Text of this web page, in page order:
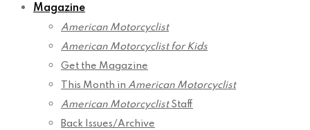
Magazine
American Motorcyclist
American Motorcyclist for Kids
Get the Magazine
This Month in American Motorcyclist
American MotorcyclistStaff
Back Issues/Archive